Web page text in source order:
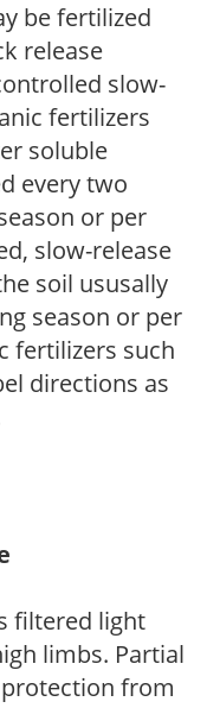
be fertilized
release
slow-
fertilizers
soluble
every two
or per
slow-release
soil ususally
season or per
fertilizers such
directions as
filtered light
limbs. Partial
from